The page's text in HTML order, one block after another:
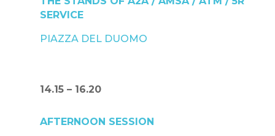
SERVICE
PIAZZA DEL DUOMO
14.15 – 16.20
AFTERNOON SESSION